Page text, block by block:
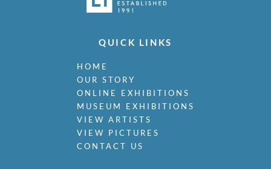
Moody, Victor Hume
Morris, Cedric
Morris, May
Mort, Marjorie
Moss, Marlow
Mott, Ralph
Moynihan, Rodrigo
Mudie-Cooke, Olive
QUICK LINKS
HOME
OUR STORY
ONLINE EXHIBITIONS
MUSEUM EXHIBITIONS
VIEW ARTISTS
VIEW PICTURES
CONTACT US